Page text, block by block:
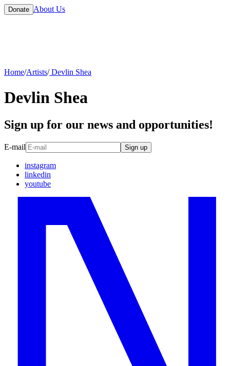
Donate About Us
Home/Artists/Devlin Shea
Devlin Shea
Sign up for our news and opportunities!
E-mail Sign up
instagram
linkedin
youtube